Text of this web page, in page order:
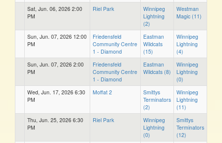
Sat, Jun. 06, 2026 2:00
PM
Riel Park
Winnipeg
Lightning
(2)
Westman
Magic (11)
Sun, Jun. 07, 2026 12:00
PM
Friedensfeld
Community Centre
1 - Diamond
Eastman
Wildcats
(15)
Winnipeg
Lightning
(4)
Sun, Jun. 07, 2026 2:00
PM
Friedensfeld
Community Centre
1 - Diamond
Eastman
Wildcats (8)
Winnipeg
Lightning
(0)
Wed, Jun. 17, 2026 6:30
PM
Moffat 2
Smittys
Terminators
(2)
Winnipeg
Lightning
(11)
Thu, Jun. 25, 2026 6:30
PM
Riel Park
Winnipeg
Lightning
(0)
Smittys
Terminators
(12)